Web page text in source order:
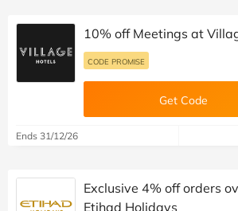
10% off Meetings at
CODE PROMISE
Get Code
Ends 31/12/26
Exclusive 4% off orders
Etihad Holidays